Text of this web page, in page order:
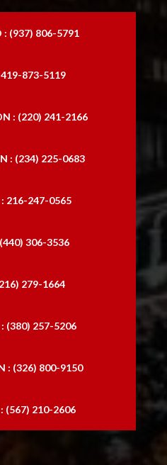
: (937) 806-5791
419-873-5119
: (220) 241-2166
: (234) 225-0683
: 216-247-0565
306-3536
279-1664
(380) 257-5206
: (326) 800-9150
(567) 210-2606